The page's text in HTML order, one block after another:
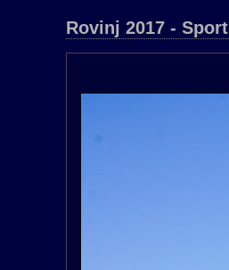
Rovinj 2017 - Sport